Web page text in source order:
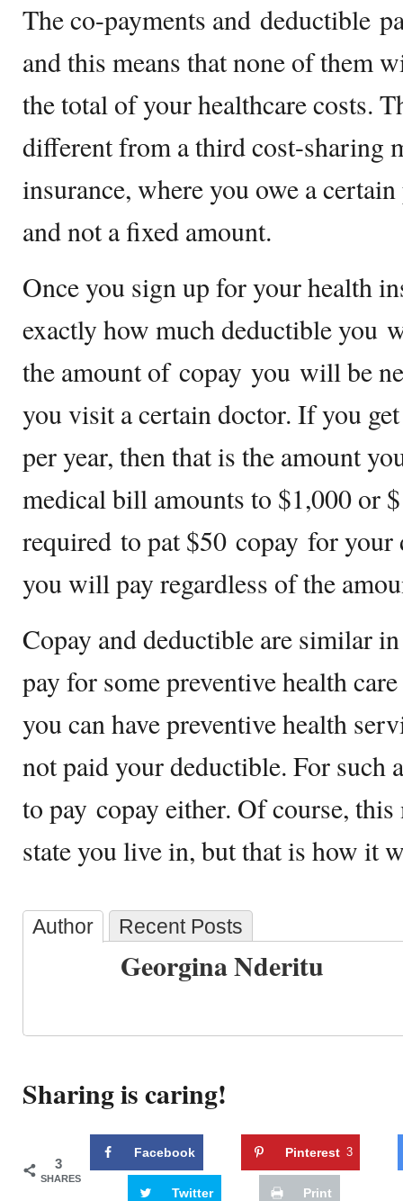
The co-payments and deductible
and this means that none of them
the total of your healthcare costs.
different from a third cost-sharing
insurance, where you owe a
and not a fixed amount.
Once you sign up for your health
exactly how much deductible you
the amount of copay you will be
you visit a certain doctor. If you
per year, then that is the amount
medical bill amounts to $1,000 or
required to pat $50 copay for your
you will pay regardless of the
Copay and deductible are similar
pay for some preventive health
you can have preventive health
not paid your deductible. For such
to pay copay either. Of course,
state you live in, but that is how it
Author Recent Posts
Georgina Nderitu
Sharing is caring!
3
SHARES
Facebook Pinterest 3
Twitter Print